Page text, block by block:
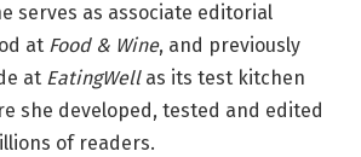
serves as associate editorial
at Food & Wine, and previously
at EatingWellas its test kitchen
she developed, tested and edited
of readers.